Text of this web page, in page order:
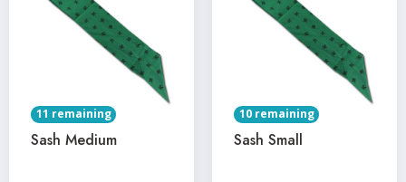
11 remaining
Sash Medium
10 remaining
Sash Small